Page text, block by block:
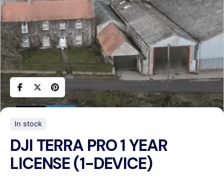
In stock
DJI TERRA PRO 1 YEAR
LICENSE (1-DEVICE)